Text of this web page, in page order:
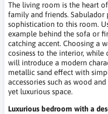
The living room is the heart
family and friends. Sabulador
sophistication to this room.
example behind the sofa or
catching accent. Choosing a
cosiness to the interior, while
will introduce a modern
metallic sand effect with
accessories such as wood
yet luxurious space.
Luxurious bedroom with a